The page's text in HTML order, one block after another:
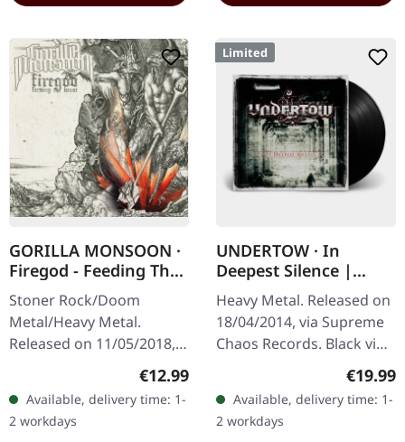
GORILLA MONSOON ·
Firegod - Feeding The
Beast | CD
Stoner Rock/Doom
Metal/Heavy Metal.
Released on 11/05/2018,
Records. Jewelcase CD
with 8 page booklet. The
third full length album…
Regular price:
€12.99
Available, delivery time: 1-
2 workdays
Limited
UNDERTOW · In
Deepest Silence |
BLACK LP
Heavy Metal. Released on
18/04/2014, via Supreme
Chaos Records. Black vinyl
in gatefold sleeve. Limited
to 200 copies. · 180g vinyl
black (ltd. 200),…
€19.99
Available, delivery time: 1-
2 workdays